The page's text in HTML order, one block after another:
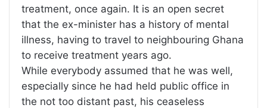
treatment, once again. It is an open secret
that the ex-minister has a history of mental
illness, having to travel to neighbouring Ghana
to receive treatment years ago.
While everybody assumed that he was well,
especially since he had held public office in
the not too distant past, his ceaseless